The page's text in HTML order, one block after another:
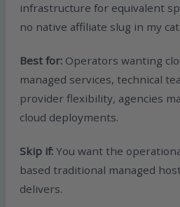
infrastructure for equivalent
no native affiliate slug in my
Best for: Operators wanting
managed services, technical
provider flexibility, agencies
cloud deployments.
Skip if: You want the
based traditional managed
delivers.